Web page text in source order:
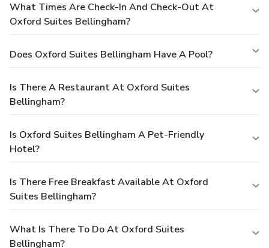
What Times Are Check-In And Check-Out At
Oxford Suites Bellingham?
Does Oxford Suites Bellingham Have A Pool?
Is There A Restaurant At Oxford Suites
Bellingham?
Is Oxford Suites Bellingham A Pet-Friendly
Hotel?
Is There Free Breakfast Available At Oxford
Suites Bellingham?
What Is There To Do At Oxford Suites
Bellingham?